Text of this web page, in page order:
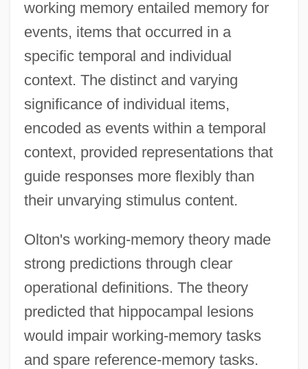
working memory entailed memory for
events, items that occurred in a
specific temporal and individual
context. The distinct and varying
significance of individual items,
encoded as events within a temporal
context, provided representations that
guide responses more flexibly than
their unvarying stimulus content.
Olton's working-memory theory made
strong predictions through clear
operational definitions. The theory
predicted that hippocampal lesions
would impair working-memory tasks
and spare reference-memory tasks.